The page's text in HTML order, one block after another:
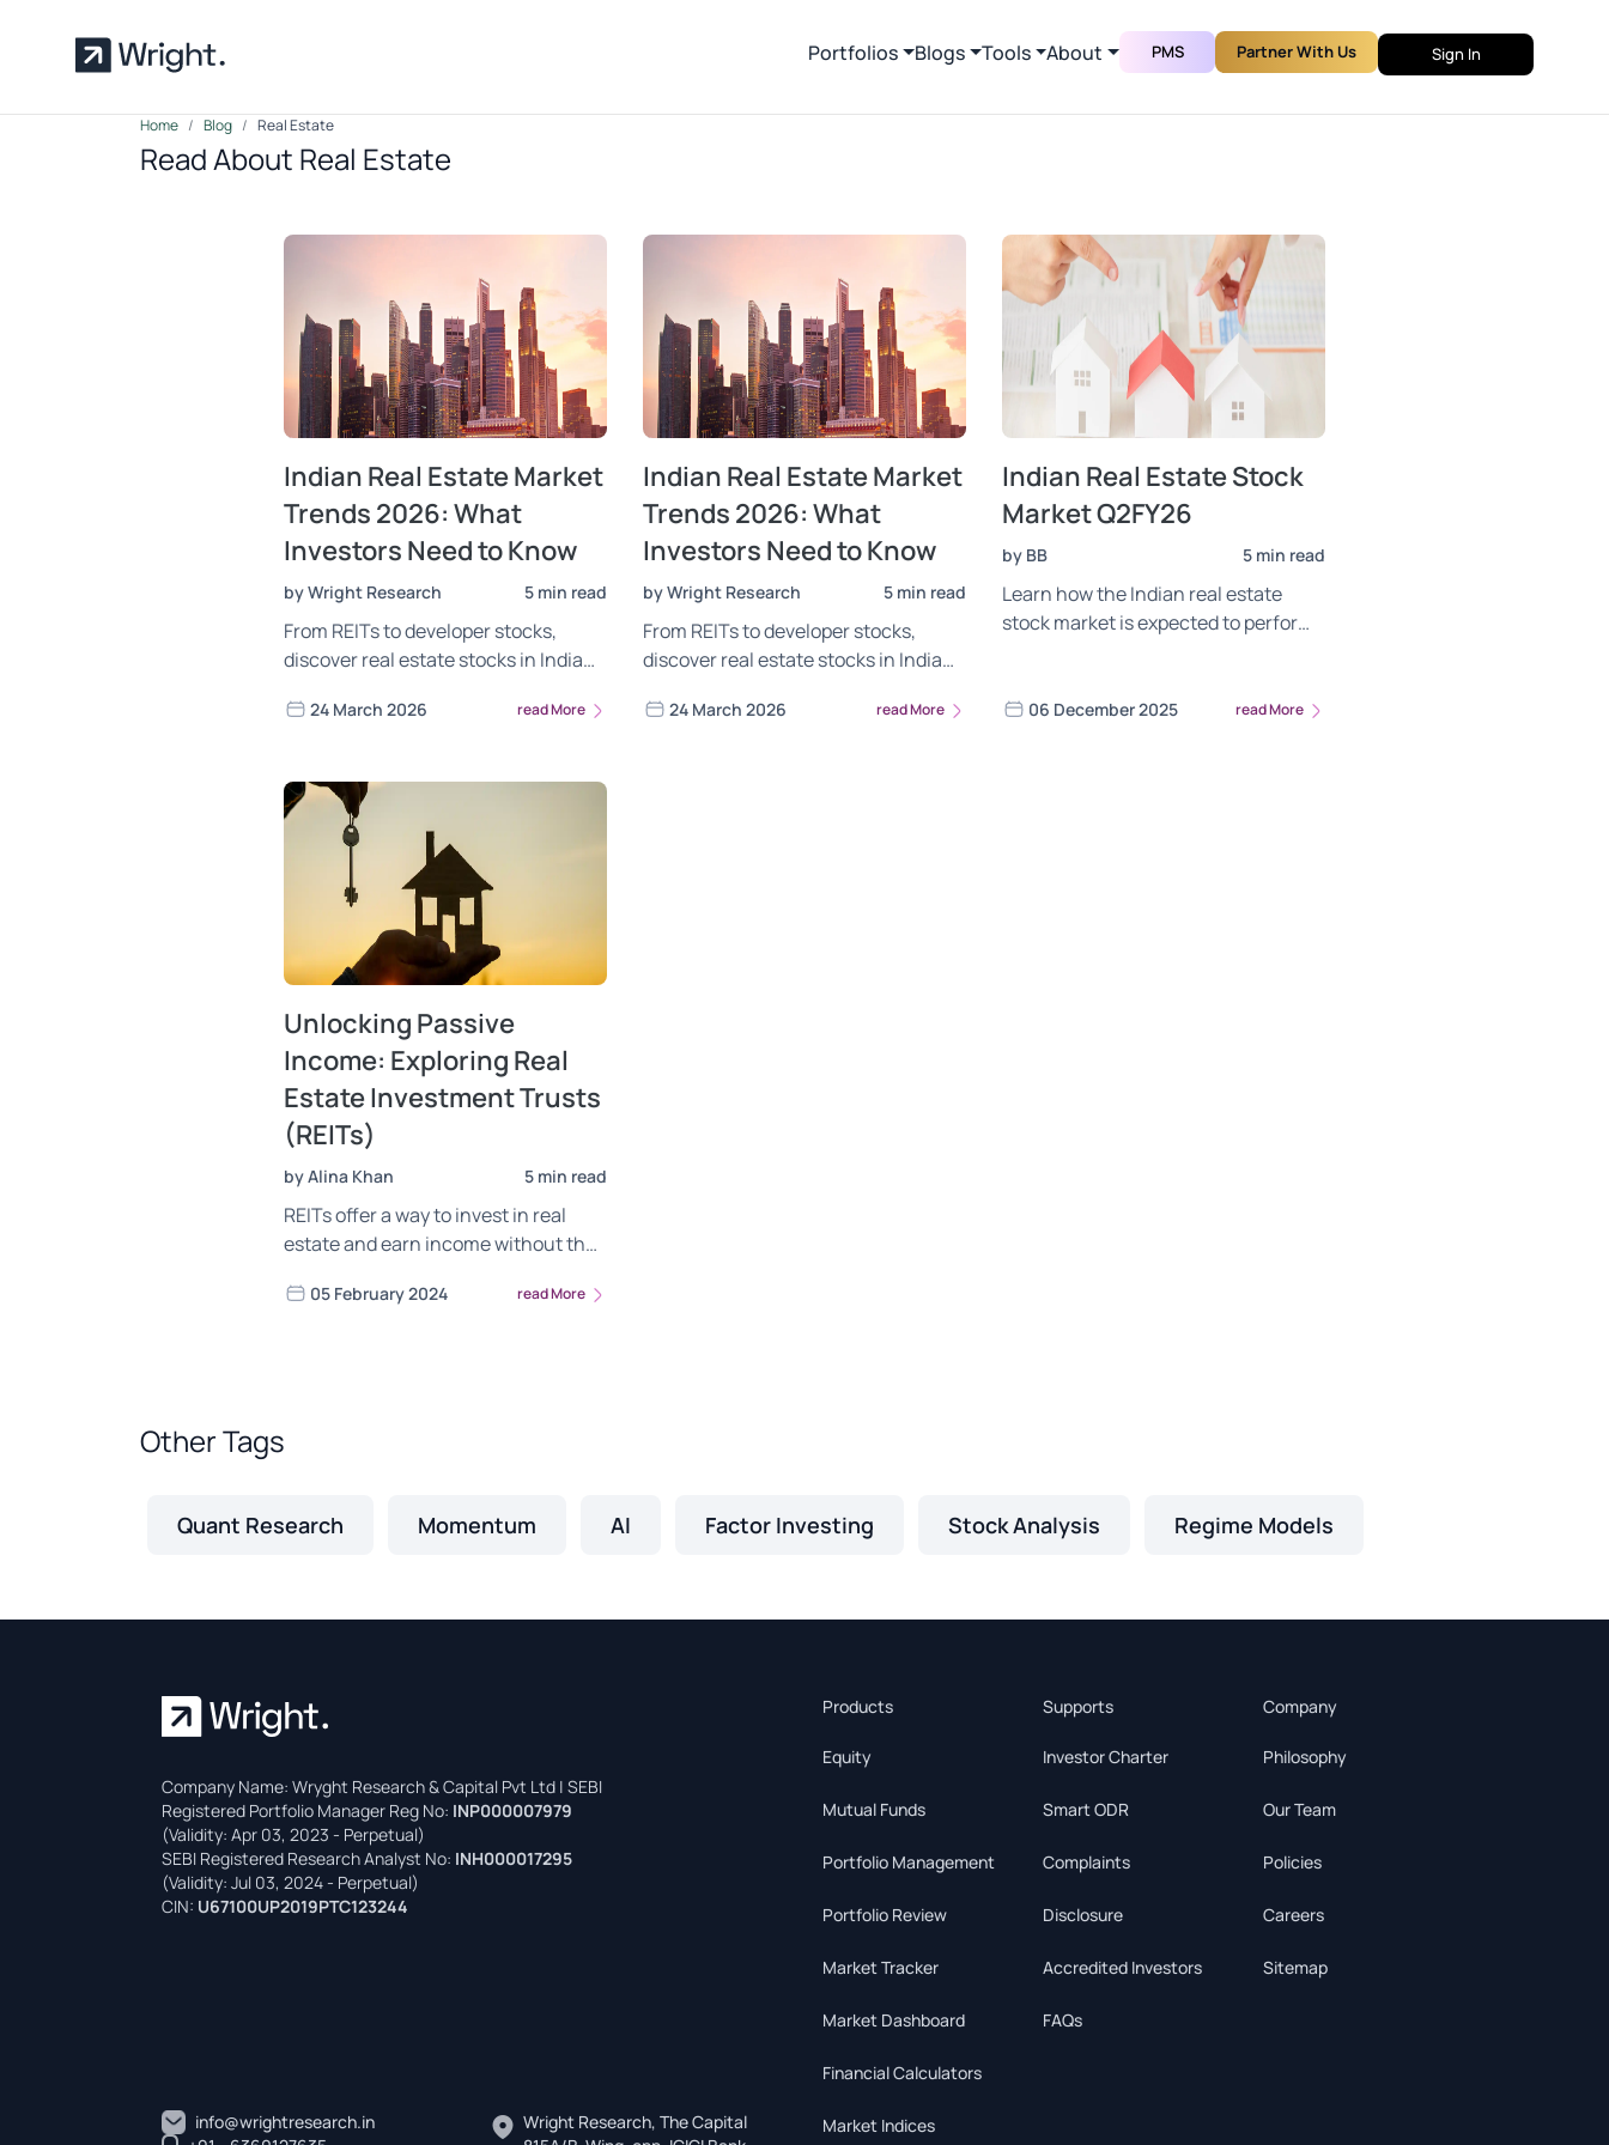
Portfolios Blogs Tools About PMS Partner With Us Sign In
Home Blog Real Estate
Read About Real Estate
Indian Real Estate Market
Trends 2026: What
Investors Need to Know
by Wright Research 5 min read
From REITs to developer stocks,
discover real estate stocks in India
Research.
24 March 2026 read More
Indian Real Estate Market
Trends 2026: What
Investors Need to Know
by Wright Research 5 min read
From REITs to developer stocks,
discover real estate stocks in India
Research.
24 March 2026 read More
Indian Real Estate Stock
Market Q2FY26
by BB 5 min read
Learn how the Indian real estate
stock market is expected to perform
06 December 2025 read More
Unlocking Passive
Income: Exploring Real
Estate Investment Trusts
(REITs)
by Alina Khan 5 min read
REITs offer a way to invest in real
estate and earn income without the
Learn the benefits, risks, and how to
05 February 2024 read More
Other Tags
Quant Research Momentum AI Factor Investing Stock Analysis Regime Models
Company Name: Wryght Research & Capital Pvt Ltd | SEBI
Registered Portfolio Manager Reg No: INP000007979
(Validity: Apr 03, 2023 - Perpetual)
SEBI Registered Research Analyst No: INH000017295
(Validity: Jul 03, 2024 - Perpetual)
CIN: U67100UP2019PTC123244
info@wrightresearch.in
Wright Research, The Capital
Products
Equity
Mutual Funds
Portfolio Management
Portfolio Review
Market Tracker
Market Dashboard
Financial Calculators
Market Indices
Supports
Investor Charter
Smart ODR
Complaints
Disclosure
Accredited Investors
FAQs
Company
Philosophy
Our Team
Policies
Careers
Sitemap